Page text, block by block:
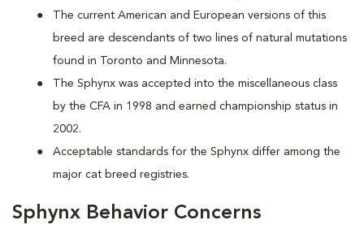
The current American and European versions of this
breed are descendants of two lines of natural mutations
found in Toronto and Minnesota.
The Sphynx was accepted into the miscellaneous class
by the CFA in 1998 and earned championship status in
2002.
Acceptable standards for the Sphynx differ among the
major cat breed registries.
Sphynx Behavior Concerns